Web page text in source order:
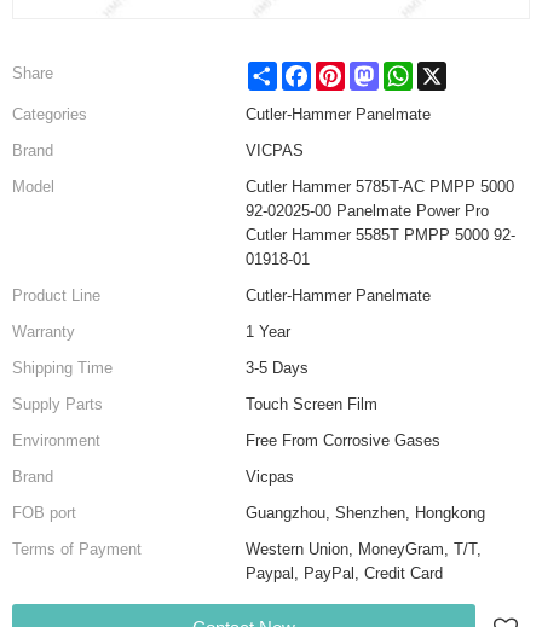
Share Share FacebookPinterestMastodonWhatsApp
Categories
Cutler-Hammer Panelmate
Brand
VICPAS
Model
Cutler Hammer 5785T-AC PMPP 5000
92-02025-00 Panelmate Power Pro
Cutler Hammer 5585T PMPP 5000 92-
01918-01
Product Line
Cutler-Hammer Panelmate
Warranty
1 Year
Shipping Time
3-5 Days
Supply Parts
Touch Screen Film
Environment
Free From Corrosive Gases
Brand
Vicpas
FOB port
Guangzhou, Shenzhen, Hongkong
Terms of Payment
Western Union, MoneyGram, T/T,
Paypal, PayPal, Credit Card